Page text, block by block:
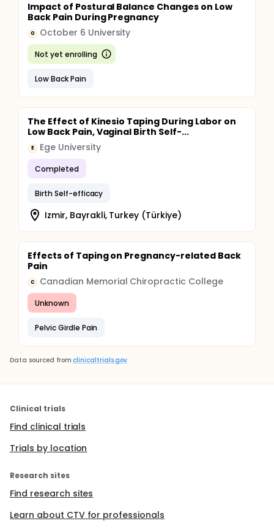
Impact of Postural Balance Changes on Low
Back Pain During Pregnancy
O October 6 University
Not yet enrolling
Low Back Pain
The Effect of Kinesio Taping During Labor on
Low Back Pain, Vaginal Birth Self-...
E Ege University
Completed
Birth Self-efficacy
Izmir, Bayrakli, Turkey (Türkiye)
Effects of Taping on Pregnancy-related Back
Pain
C Canadian Memorial Chiropractic College
Unknown
Pelvic Girdle Pain
Data sourced from clinicaltrials.gov
Clinical trials
Find clinical trials
Trials by location
Research sites
Find research sites
Learn about CTV for professionals